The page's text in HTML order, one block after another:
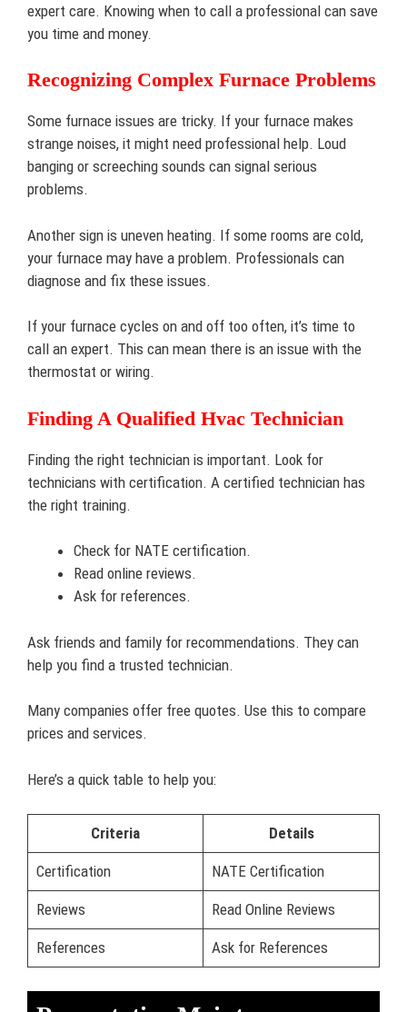
expert care. Knowing when to call a professional can save
you time and money.
Recognizing Complex Furnace Problems
Some furnace issues are tricky. If your furnace makes
strange noises, it might need professional help. Loud
banging or screeching sounds can signal serious
problems.
Another sign is uneven heating. If some rooms are cold,
your furnace may have a problem. Professionals can
diagnose and fix these issues.
If your furnace cycles on and off too often, it’s time to
call an expert. This can mean there is an issue with the
thermostat or wiring.
Finding A Qualified Hvac Technician
Finding the right technician is important. Look for
technicians with certification. A certified technician has
the right training.
Check for NATE certification.
Read online reviews.
Ask for references.
Ask friends and family for recommendations. They can
help you find a trusted technician.
Many companies offer free quotes. Use this to compare
prices and services.
Here’s a quick table to help you:
Criteria Details
Certification NATE Certification
Reviews Read Online Reviews
References Ask for References